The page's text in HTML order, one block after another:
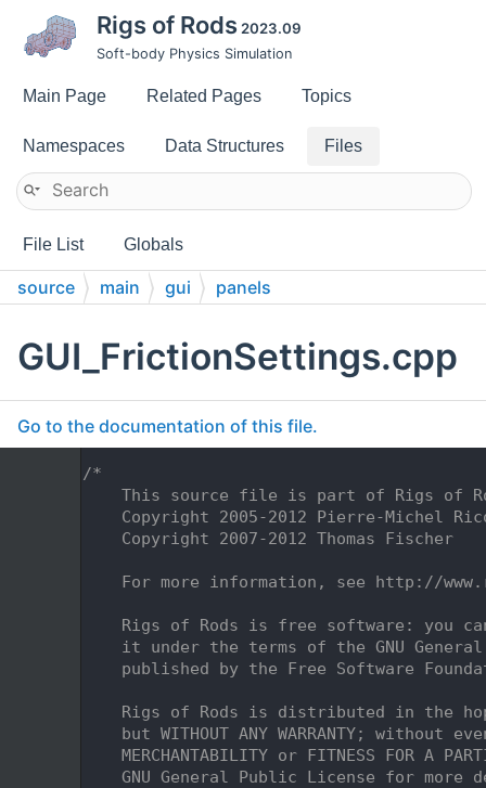
Rigs of Rods 2023.09
Soft-body Physics Simulation
Main Page Related Pages Topics
Namespaces Data Structures Files
File List Globals
source main gui panels
GUI_FrictionSettings.cpp
Go to the documentation of this file.
/*
This source file is part of Rigs of
Copyright 2005-2012 Pierre-Michel
    Copyright 2007-2012 Thomas Fischer
For more information, see http://
Rigs of Rods is free software: you
it under the terms of the GNU
published by the Free Software
Rigs of Rods is distributed in the
but WITHOUT ANY WARRANTY; without
MERCHANTABILITY or FITNESS FOR A
GNU General Public License for more